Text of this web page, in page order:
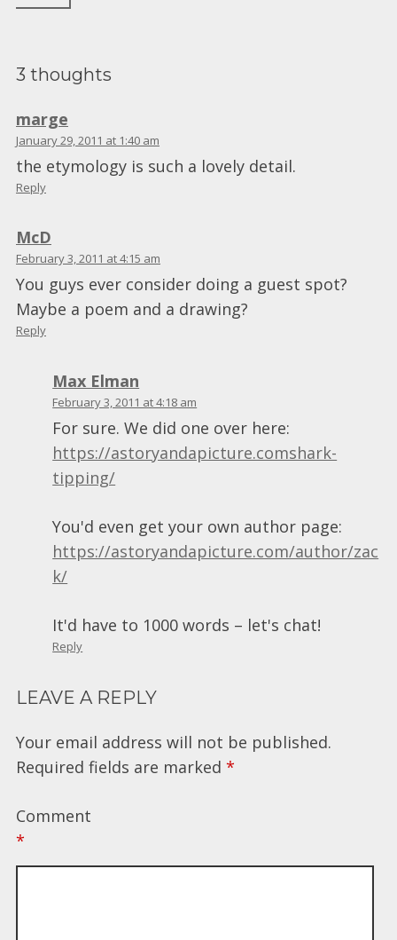
navigation
3 thoughts
marge
January 29, 2011 at 1:40 am
the etymology is such a lovely detail.
Reply
McD
February 3, 2011 at 4:15 am
You guys ever consider doing a guest spot?
Maybe a poem and a drawing?
Reply
Max Elman
February 3, 2011 at 4:18 am
For sure. We did one over here:
https://astoryandapicture.comshark-
tipping/
You'd even get your own author page:
https://astoryandapicture.com/author/zac
k/
It'd have to 1000 words – let's chat!
Reply
LEAVE A REPLY
Your email address will not be published.
Required fields are marked *
Comment
*